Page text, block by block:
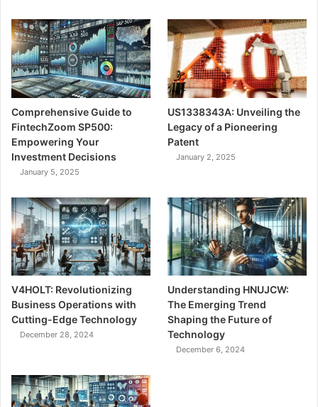
Comprehensive Guide to
FintechZoom SP500:
Empowering Your
Investment Decisions
January 5, 2025
US1338343A: Unveiling the
Legacy of a Pioneering
Patent
January 2, 2025
V4HOLT: Revolutionizing
Business Operations with
Cutting-Edge Technology
December 28, 2024
Understanding HNUJCW:
The Emerging Trend
Shaping the Future of
Technology
December 6, 2024